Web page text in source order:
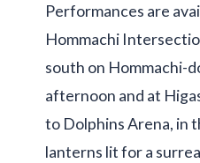
Performances are
Hommachi
south on Hommachi-
afternoon and at
to Dolphins Arena, in
lanterns lit for a